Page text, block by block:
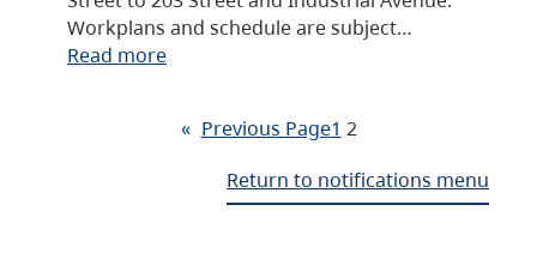
Workplans and schedule are subject…
Read more
« Previous Page1 2
Return to notifications menu